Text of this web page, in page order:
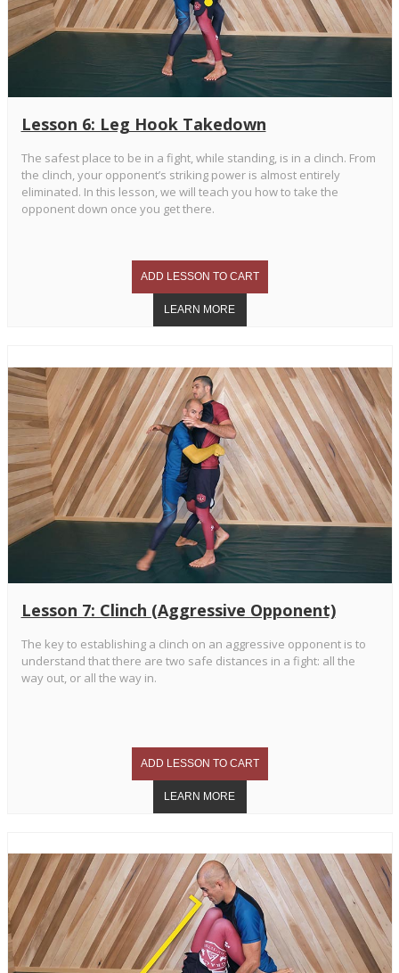
Lesson 6: Leg Hook Takedown
The safest place to be in a fight, while standing, is in a clinch. From
the clinch, your opponent’s striking power is almost entirely
eliminated. In this lesson, we will teach you how to take the
opponent down once you get there.
Lesson 7: Clinch (Aggressive Opponent)
The key to establishing a clinch on an aggressive opponent is to
understand that there are two safe distances in a fight: all the
way out, or all the way in.